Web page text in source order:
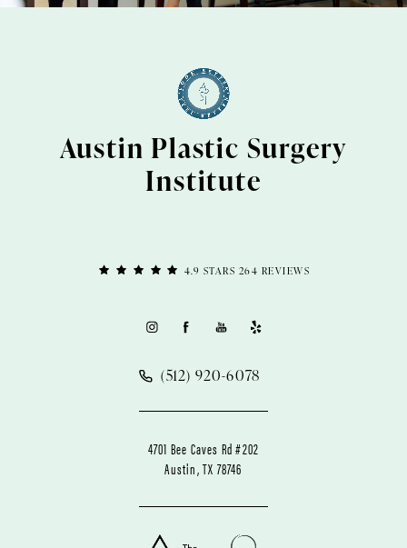
4.9 STARS 264 REVIEWS
Austin Plastic Surgery
Institute
(512) 920-6078
4701 Bee Caves Rd #202
Austin, TX 78746